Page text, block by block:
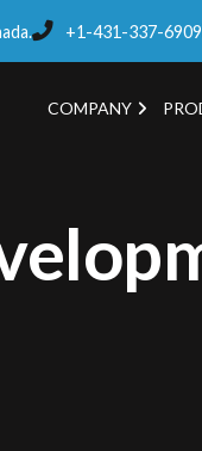
+1-431-337-6909
COMPANY